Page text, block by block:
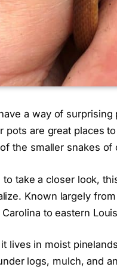
a way of
pots are great places
the smaller snakes of
take a closer look,
Known largely
to eastern
lives in moist
logs, mulch, and